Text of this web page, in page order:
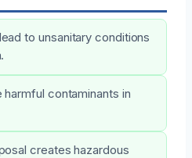
to unsanitary conditions
contaminants in
creates hazardous